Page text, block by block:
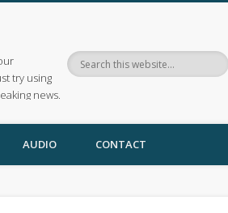
try using
news.
AUDIO CONTACT